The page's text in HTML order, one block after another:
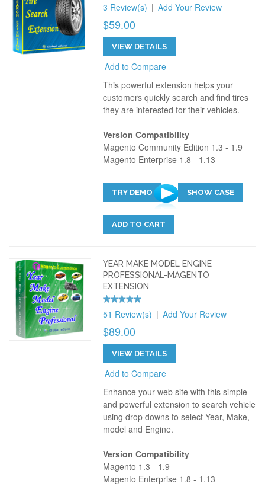
3 Review(s) | Add Your Review
$59.00
VIEW DETAILS
Add to Compare
This powerful extension helps your
customers quickly search and find tires
they are interested for their vehicles.
Version Compatibility
Magento Community Edition 1.3 - 1.9
Magento Enterprise 1.8 - 1.13
TRY DEMO SHOW CASE
ADD TO CART
YEAR MAKE MODEL ENGINE
PROFESSIONAL-MAGENTO
EXTENSION
51 Review(s) | Add Your Review
$89.00
VIEW DETAILS
Add to Compare
Enhance your web site with this simple
and powerful extension to search vehicle
using drop downs to select Year, Make,
model and Engine.
Version Compatibility
Magento 1.3 - 1.9
Magento Enterprise 1.8 - 1.13